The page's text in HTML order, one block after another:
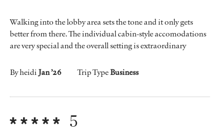
Walking into the lobby area sets the tone and it only gets
better from there. The individual cabin-style accomodations
are very special and the overall setting is extraordinary
By heidi Jan ’26 Trip TypeBusiness
5